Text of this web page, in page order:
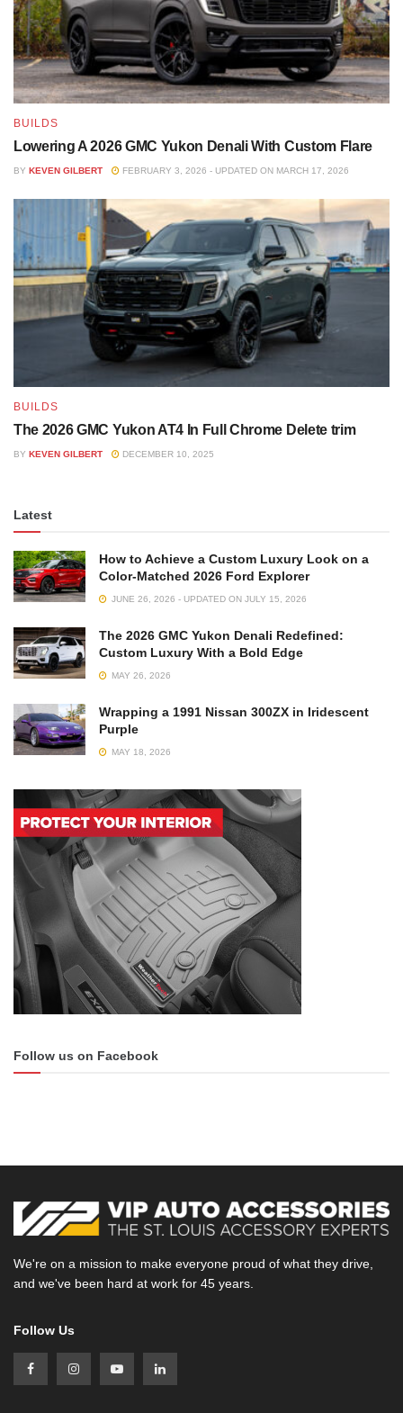
BUILDS
Lowering A 2026 GMC Yukon Denali With Custom Flare
BY KEVEN GILBERT FEBRUARY 3, 2026 - UPDATED ON MARCH 17, 2026
BUILDS
The 2026 GMC Yukon AT4 In Full Chrome Delete trim
BY KEVEN GILBERT DECEMBER 10, 2025
Latest
How to Achieve a Custom Luxury Look on a
Color-Matched 2026 Ford Explorer
JUNE 26, 2026 - UPDATED ON JULY 15, 2026
The 2026 GMC Yukon Denali Redefined:
Custom Luxury With a Bold Edge
MAY 26, 2026
Wrapping a 1991 Nissan 300ZX in Iridescent
Purple
MAY 18, 2026
Follow us on Facebook
We're on a mission to make everyone proud of what they drive,
and we've been hard at work for 45 years.
Follow Us